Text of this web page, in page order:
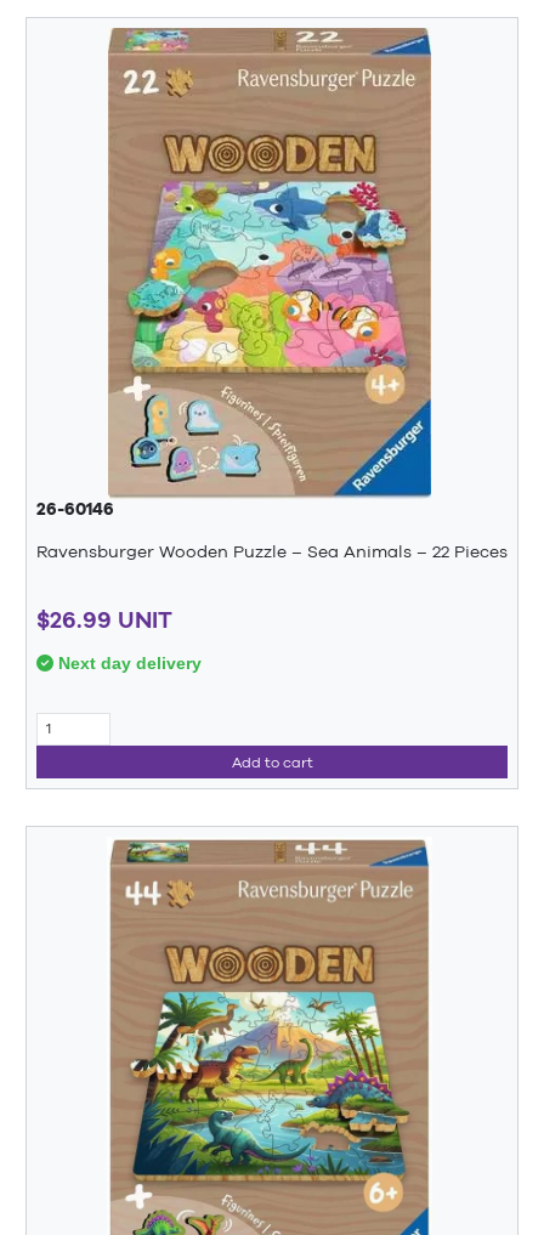
26-60146
Ravensburger Wooden Puzzle – Sea Animals – 22 Pieces
$26.99 UNIT
Next day delivery
Add to cart